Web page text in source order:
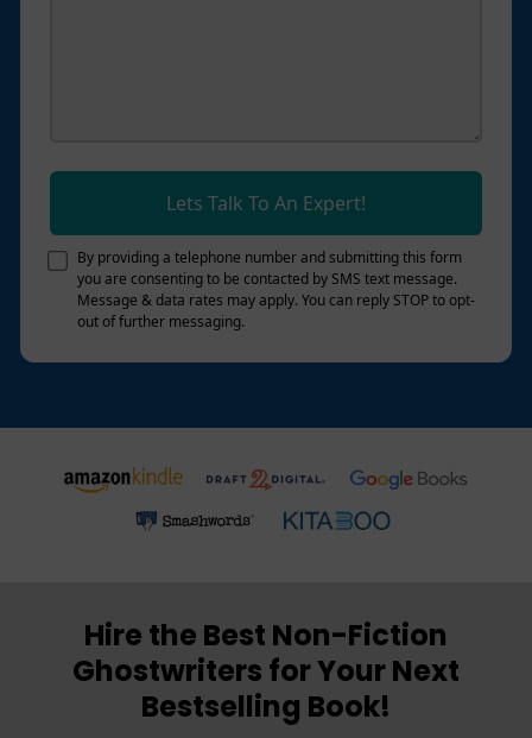
Lets Talk To An Expert!
By providing a telephone number and submitting this form
you are consenting to be contacted by SMS text message.
Message & data rates may apply. You can reply STOP to opt-
out of further messaging.
Hire the Best Non-Fiction
Ghostwriters for Your Next
Bestselling Book!